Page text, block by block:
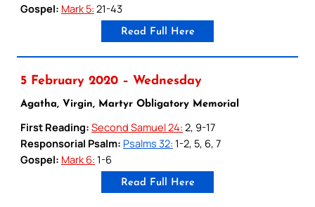
Gospel: Mark 5: 21-43
Read Full Here
5 February 2020 – Wednesday
Agatha, Virgin, Martyr Obligatory Memorial
First Reading: Second Samuel 24: 2, 9-17
Responsorial Psalm: Psalms 32: 1-2, 5, 6, 7
Gospel: Mark 6: 1-6
Read Full Here